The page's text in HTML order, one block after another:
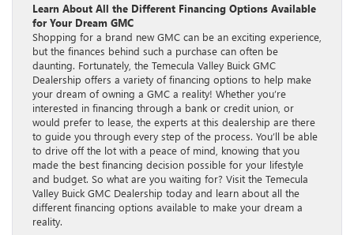
Learn About All the Different Financing Options Available
for Your Dream GMC
Shopping for a brand new GMC can be an exciting experience,
but the finances behind such a purchase can often be
daunting. Fortunately, the Temecula Valley Buick GMC
Dealership offers a variety of financing options to help make
your dream of owning a GMC a reality! Whether you’re
interested in financing through a bank or credit union, or
would prefer to lease, the experts at this dealership are there
to guide you through every step of the process. You’ll be able
to drive off the lot with a peace of mind, knowing that you
made the best financing decision possible for your lifestyle
and budget. So what are you waiting for? Visit the Temecula
Valley Buick GMC Dealership today and learn about all the
different financing options available to make your dream a
reality.